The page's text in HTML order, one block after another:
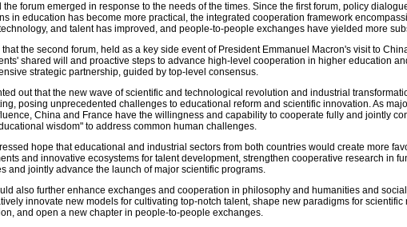
the forum emerged in response to the needs of the times. Since the first forum, policy
in education has become more practical, the integrated cooperation framework
and talent has improved, and people-to-people exchanges have yielded more
that the second forum, held as a key side event of President Emmanuel Macron's visit to
shared will and proactive steps to advance high-level cooperation in higher education
strategic partnership, guided by top-level consensus.
out that the new wave of scientific and technological revolution and industrial
posing unprecedented challenges to educational reform and scientific innovation. As
China and France have the willingness and capability to cooperate fully and jointly
wisdom" to address common human challenges.
hope that educational and industrial sectors from both countries would create more
and innovative ecosystems for talent development, strengthen cooperative research in
and jointly advance the launch of major scientific programs.
also further enhance exchanges and cooperation in philosophy and humanities and
innovate new models for cultivating top-notch talent, shape new paradigms for scientific
and open a new chapter in people-to-people exchanges.